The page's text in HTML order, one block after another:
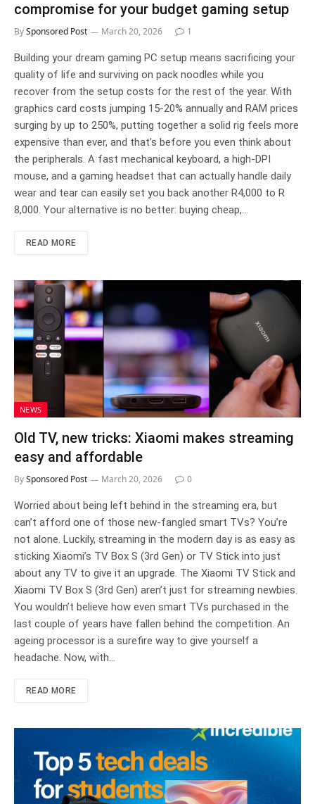
compromise for your budget gaming setup
BySponsored Post March 20, 2026 1
Building your dream gaming PC setup means sacrificing your
quality of life and surviving on pack noodles while you
recover from the setup costs for the rest of the year. With
graphics card costs jumping 15-20% annually and RAM prices
surging by up to 250%, putting together a solid rig feels more
expensive than ever, and that’s before you even think about
the peripherals. A fast mechanical keyboard, a high-DPI
mouse, and a gaming headset that can actually handle daily
wear and tear can easily set you back another R4,000 to R
8,000. Your alternative is no better: buying cheap,…
READ MORE
NEWS
Old TV, new tricks: Xiaomi makes streaming
easy and affordable
BySponsored Post March 20, 2026 0
Worried about being left behind in the streaming era, but
can’t afford one of those new-fangled smart TVs? You’re
not alone. Luckily, streaming in the modern day is as easy as
sticking Xiaomi’s TV Box S (3rd Gen) or TV Stick into just
about any TV to give it an upgrade. The Xiaomi TV Stick and
Xiaomi TV Box S (3rd Gen) aren’t just for streaming newbies.
You wouldn’t believe how even smart TVs purchased in the
last couple of years have fallen behind the competition. An
ageing processor is a surefire way to give yourself a
headache. Now, with…
READ MORE